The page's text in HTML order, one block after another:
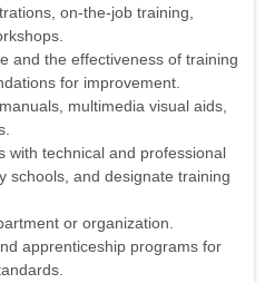
on-the-job training,
and the effectiveness of training
for improvement.
multimedia visual aids,
with technical and professional
schools, and designate training
or organization.
apprenticeship programs for